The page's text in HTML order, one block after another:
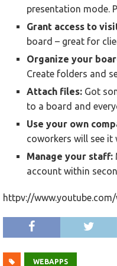
presentation mode.
Grant access to
board – great for
Organize your
Create folders and
Attach files: Got
to a board and
Use your own
coworkers will see it
Manage your staff:
account within
httpv://www.youtube.com/
WEBAPPS